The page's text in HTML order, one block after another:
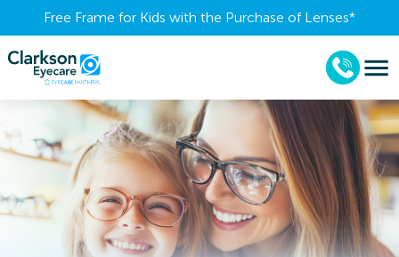
Free Frame for Kids with the Purchase of Lenses​*